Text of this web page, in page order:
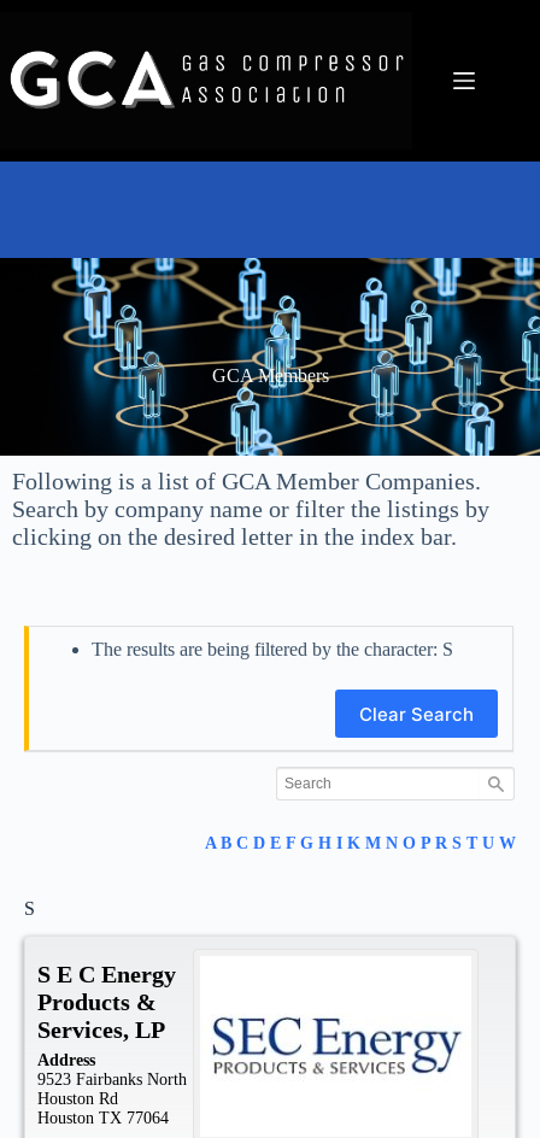
GCA Members
Following is a list of GCA Member Companies.
Search by company name or filter the listings by
clicking on the desired letter in the index bar.
The results are being filtered by the character: S
Clear Search
A B C D E F G H I K M N O P R S T U W
S
S E C Energy
Products &
Services, LP
Address
9523 Fairbanks North
Houston Rd
Houston TX 77064